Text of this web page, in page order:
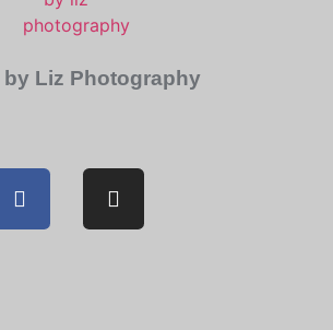
Liz Photography